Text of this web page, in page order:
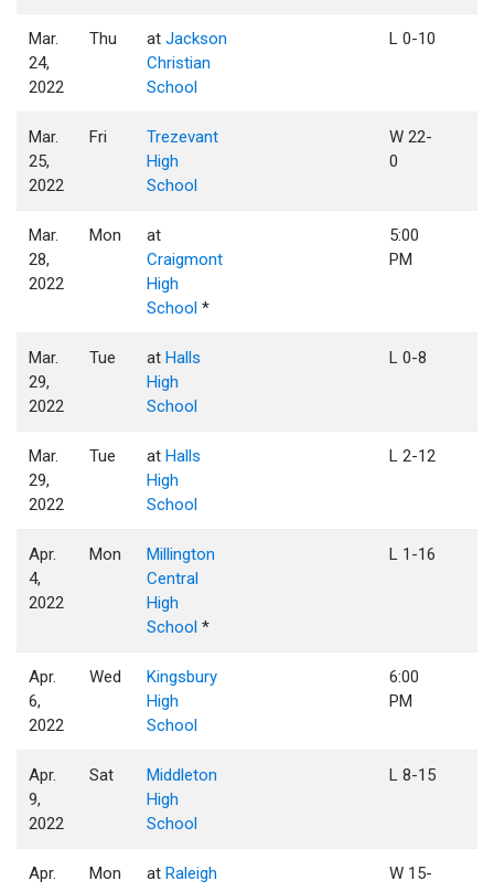
Mar.
24,
2022
Thu atJackson
Christian
School
L 0-10
Mar.
25,
2022
Fri
Trezevant
High
School
W 22-
0
Mar.
28,
2022
Mon
at
Craigmont
High
School *
5:00
PM
Mar.
29,
2022
Tue atHalls
High
School
L 0-8
Mar.
29,
2022
Tue atHalls
High
School
L 2-12
Apr.
4,
2022
Mon
Millington
Central
High
School *
L 1-16
Apr.
6,
2022
Wed
Kingsbury
High
School
6:00
PM
Apr.
9,
2022
Sat
Middleton
High
School
L 8-15
Apr.
Mon atRaleigh
W 15-